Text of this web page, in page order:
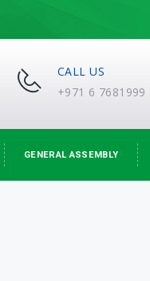
CALL US
+971 6 7681999
GENERAL ASSEMBLY